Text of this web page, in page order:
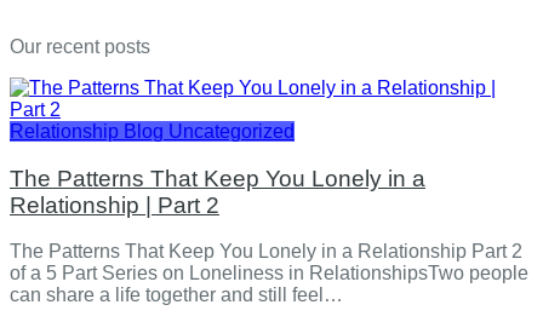
Our recent posts
Relationship Blog Uncategorized
The Patterns That Keep You Lonely in a
Relationship | Part 2
The Patterns That Keep You Lonely in a Relationship Part 2
of a 5 Part Series on Loneliness in RelationshipsTwo people
can share a life together and still feel…